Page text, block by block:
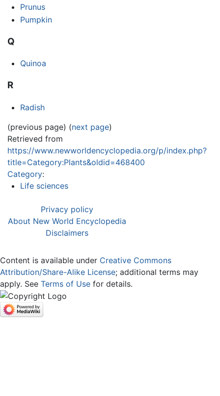
Prunus
Pumpkin
Q
Quinoa
R
Radish
(previous page) (next page)
Retrieved from
https://www.newworldencyclopedia.org/p/index.php?
title=Category:Plants&oldid=468400
Category:
Life sciences
Privacy policy
About New World Encyclopedia
Disclaimers
Content is available under Creative Commons
Attribution/Share-Alike License; additional terms may
apply. See Terms of Use for details.